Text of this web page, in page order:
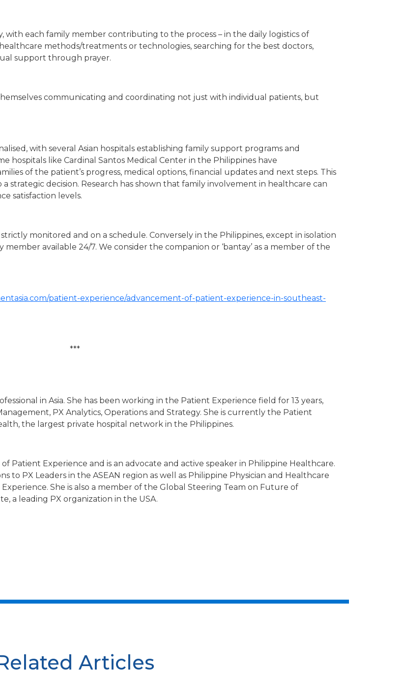
with each family member contributing to the process – in the daily logistics of
methods/treatments or technologies, searching for the best doctors,
support through prayer.
communicating and coordinating not just with individual patients, but
with several Asian hospitals establishing family support programs and
hospitals like Cardinal Santos Medical Center in the Philippines have
of the patient’s progress, medical options, financial updates and next steps. This
strategic decision. Research has shown that family involvement in healthcare can
satisfaction levels.
monitored and on a schedule. Conversely in the Philippines, except in isolation
available 24/7. We consider the companion or ‘bantay’ as a member of the
patient-experience/advancement-of-patient-experience-in-southeast-
***
in Asia. She has been working in the Patient Experience field for 13 years,
PX Analytics, Operations and Strategy. She is currently the Patient
the largest private hospital network in the Philippines.
Patient Experience and is an advocate and active speaker in Philippine Healthcare.
to PX Leaders in the ASEAN region as well as Philippine Physician and Healthcare
She is also a member of the Global Steering Team on Future of
a leading PX organization in the USA.
Articles